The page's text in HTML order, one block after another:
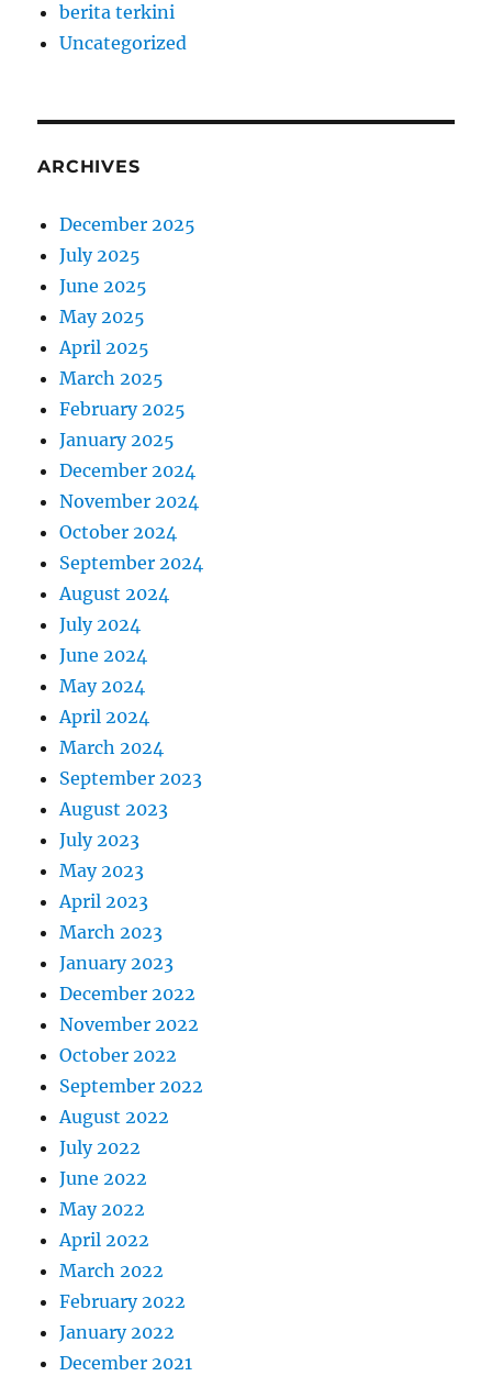
berita terkini
Uncategorized
ARCHIVES
December 2025
July 2025
June 2025
May 2025
April 2025
March 2025
February 2025
January 2025
December 2024
November 2024
October 2024
September 2024
August 2024
July 2024
June 2024
May 2024
April 2024
March 2024
September 2023
August 2023
July 2023
May 2023
April 2023
March 2023
January 2023
December 2022
November 2022
October 2022
September 2022
August 2022
July 2022
June 2022
May 2022
April 2022
March 2022
February 2022
January 2022
December 2021